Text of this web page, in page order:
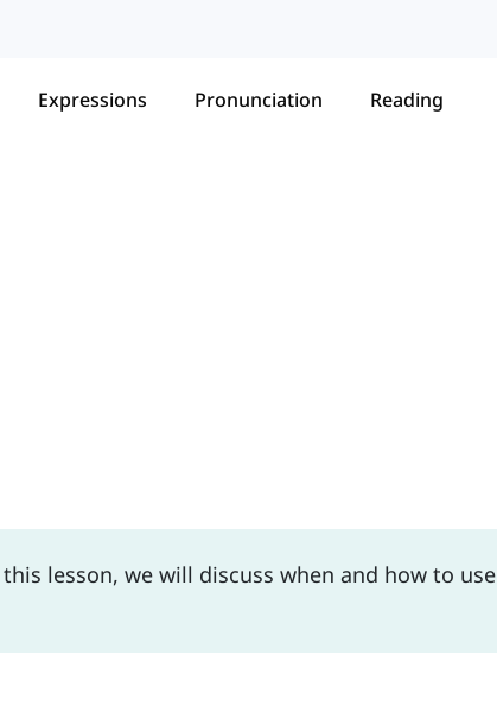
Expressions Pronunciation Reading
lesson, we will discuss when and how to use